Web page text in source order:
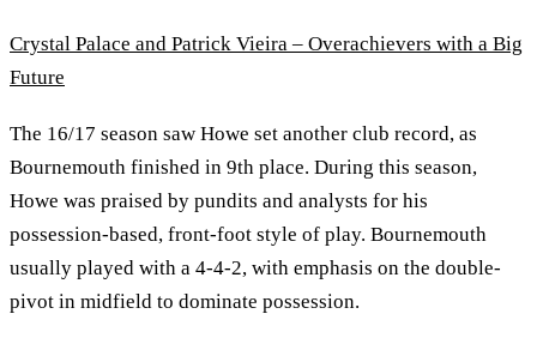
Crystal Palace and Patrick Vieira – Overachievers with a Big
Future
The 16/17 season saw Howe set another club record, as
Bournemouth finished in 9th place. During this season,
Howe was praised by pundits and analysts for his
possession-based, front-foot style of play. Bournemouth
usually played with a 4-4-2, with emphasis on the double-
pivot in midfield to dominate possession.